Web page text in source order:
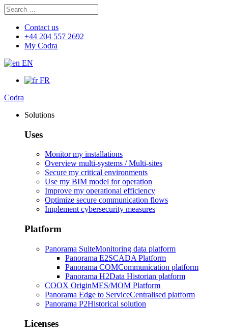
Search
for:
Contact us
+44 204 557 2692
My Codra
EN
FR
Codra
Solutions
Uses
Monitor my installations
Overview multi-systems / Multi-sites
Secure my critical environments
Use my BIM model for operation
Improve my operational efficiency
Optimize secure communication flows
Implement cybersecurity measures
Platform
Panorama SuiteMonitoring data platform
Panorama E2SCADA Platform
Panorama COMCommunication platform
Panorama H2Data Historian platform
COOX OriginMES/MOM Platform
Panorama Edge to ServiceCentralised platform
Panorama P2Historical solution
Licenses